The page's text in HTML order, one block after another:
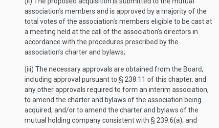
association's members and is approved by a majority of the
total votes of the association's members eligible to be cast at
a meeting held at the call of the association's directors in
accordance with the procedures prescribed by the
association's charter and bylaws;
(iii) The necessary approvals are obtained from the Board,
including approval pursuant to § 238.11 of this chapter, and
any other approvals required to form an interim association,
to amend the charter and bylaws of the association being
acquired, and/or to amend the charter and bylaws of the
mutual holding company consistent with § 239.6(a); and